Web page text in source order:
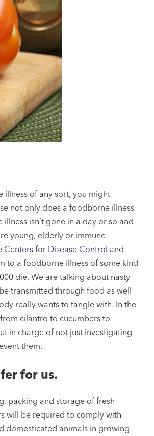
illness of any sort, you might
not only does a foodborne illness
isn’t gone in a day or so and
young, elderly or immune
Centers for Disease Control and
to a foodborne illness of some kind
die. We are talking about nasty
transmitted through food as well
really wants to tangle with. In the
cilantro to cucumbers to
in charge of not just investigating
them.
for us.
packing and storage of fresh
will be required to comply with
domesticated animals in growing